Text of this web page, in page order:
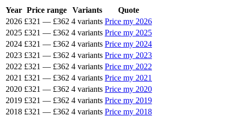
Year Price range Variants
Quote
2026 £321 — £362 4 variants Price my 2026
2025 £321 — £362 4 variants Price my 2025
2024 £321 — £362 4 variants Price my 2024
2023 £321 — £362 4 variants Price my 2023
2022 £321 — £362 4 variants Price my 2022
2021 £321 — £362 4 variants Price my 2021
2020 £321 — £362 4 variants Price my 2020
2019 £321 — £362 4 variants Price my 2019
2018 £321 — £362 4 variants Price my 2018